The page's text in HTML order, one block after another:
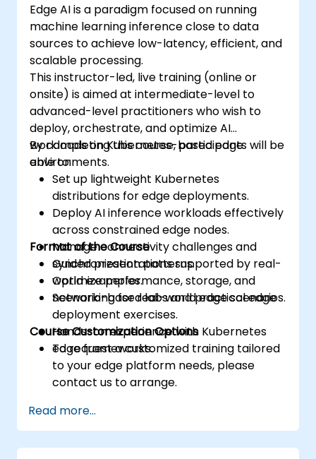
Edge AI is a paradigm focused on running
machine learning inference close to data
sources to achieve low-latency, efficient, and
scalable processing.
This instructor-led, live training (online or
onsite) is aimed at intermediate-level to
advanced-level practitioners who wish to
deploy, orchestrate, and optimize AI
workloads on Kubernetes-based edge
environments.
By completing this course, participants will be
able to:
Set up lightweight Kubernetes
distributions for edge deployments.
Deploy AI inference workloads effectively
across constrained edge nodes.
Manage connectivity challenges and
synchronization patterns.
Optimize performance, storage, and
networking for real-world edge scenarios.
Format of the Course
Guided presentations supported by real-
world examples.
Scenario-based labs and practical edge
deployment exercises.
Hands-on experience with Kubernetes
edge frameworks.
Course Customization Options
To request a customized training tailored
to your edge platform needs, please
contact us to arrange.
Read more...